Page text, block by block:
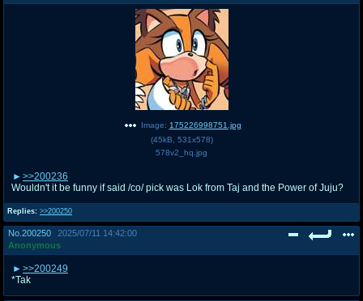
Replies: >>200250
Image: 175226998751.jpg
(45kB 531x578)
578v2_hq.jpg
>>200236
Wouldn't it be funny if said /co/ pick was Lok from Taj and the Power of Juju?
No. 200250
2025/07/11 14:42:00
Anonymous
>>200249
*Tak